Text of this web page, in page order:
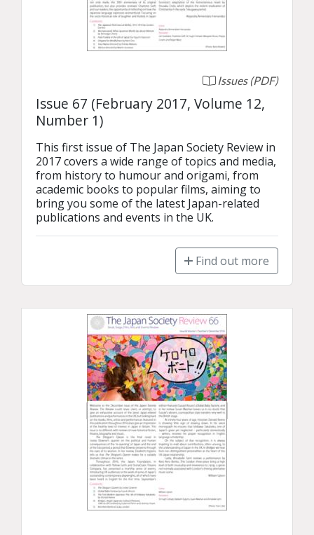
Issues (PDF)
Issue 67 (February 2017, Volume 12,
Number 1)
This first issue of The Japan Society Review in
2017 covers a wide range of topics and media,
from history to humour and origami, from
academic books to popular films, aiming to
bring you some of the latest Japan-related
publications and events in the UK.
Find out more